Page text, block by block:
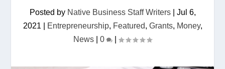
Posted by Native Business Staff Writers| Jul 6,
2021
Entrepreneurship, Featured, Grants, Money,
News
0